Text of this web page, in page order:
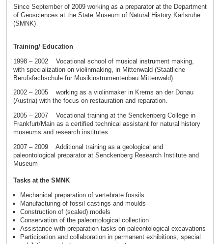
Since September of 2009 working as a preparator at the Department
of Geosciences at the State Museum of Natural History Karlsruhe
(SMNK)
Training/ Education
1998 – 2002 Vocational school of musical instrument making,
with specialization on violinmaking, in Mittenwald (Staatliche
Berufsfachschule für Musikinstrumentenbau Mittenwald)
2002 – 2005 working as a violinmaker in Krems an der Donau
(Austria) with the focus on restauration and reparation.
2005 – 2007 Vocational training at the Senckenberg College in
Frankfurt/Main as a certified technical assistant for natural history
museums and research institutes
2007 – 2009 Additional training as a geological and
paleontological preparator at Senckenberg Research Institute and
Museum
Tasks at the SMNK
Mechanical preparation of vertebrate fossils
Manufacturing of fossil castings and moulds
Construction of (scaled) models
Conservation of the paleontological collection
Assistance with preparation tasks on paleontological excavations
Participation and collaboration in permanent exhibitions, special